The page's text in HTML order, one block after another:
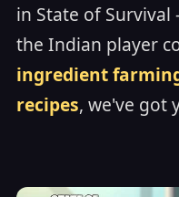
in State of
the Indian player
ingredient
recipes, we've got